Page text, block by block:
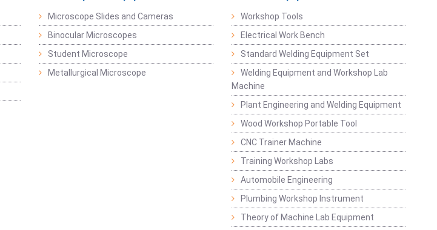
Microscope Slides and Cameras
Binocular Microscopes
Student Microscope
Metallurgical Microscope
Workshop Tools
Electrical Work Bench
Standard Welding Equipment Set
Welding Equipment and Workshop Lab
Machine
Plant Engineering and Welding Equipment
Wood Workshop Portable Tool
CNC Trainer Machine
Training Workshop Labs
Automobile Engineering
Plumbing Workshop Instrument
Theory of Machine Lab Equipment